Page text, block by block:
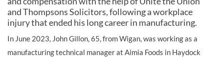
and Thompsons Solicitors, following a workplace
injury that ended his long career in manufacturing.
In June 2023, John Gillon, 65, from Wigan, was working as a
manufacturing technical manager at Aimia Foods in Haydock